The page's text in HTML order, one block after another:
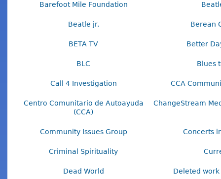
Barefoot Mile Foundation
Beatle jr. Berean
BETA TV Better
BLC Blues
Call 4 Investigation CCA
Centro Comunitario de Autoayuda
(CCA)
ChangeStream
Community Issues Group Concerts
Criminal Spirituality
Dead World Deleted